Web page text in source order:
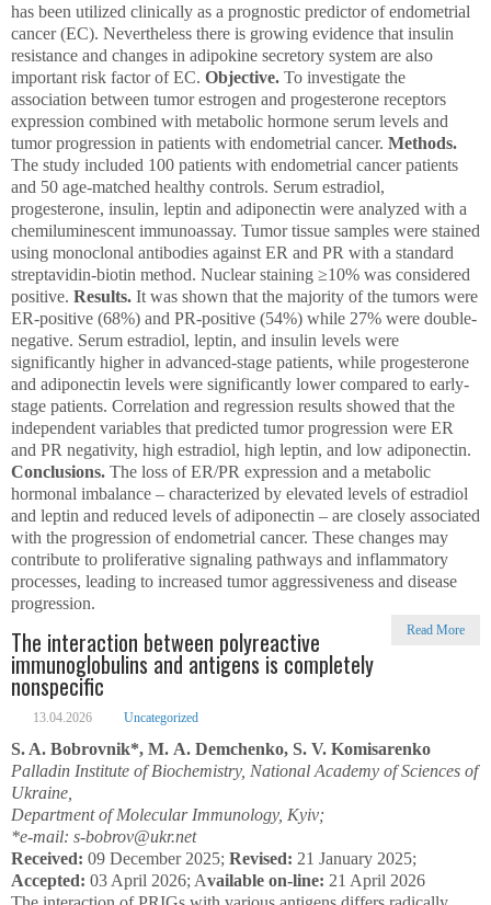
has been utilized clinically as a prognostic predictor of endometrial
cancer (EC). Nevertheless there is growing evidence that insulin
resistance and changes in adipokine secretory system are also
important risk factor of EC. Objective. To investigate the
association between tumor estrogen and progesterone receptors
expression combined with metabolic hormone serum levels and
tumor progression in patients with endometrial cancer. Methods.
The study included 100 patients with endometrial cancer patients
and 50 age-matched healthy controls. Serum estradiol,
progesterone, insulin, leptin and adiponectin were analyzed with a
chemiluminescent immunoassay. Tumor tissue samples were stained
using monoclonal antibodies against ER and PR with a standard
streptavidin-biotin method. Nuclear staining ≥10% was considered
positive. Results. It was shown that the majority of the tumors were
ER-positive (68%) and PR-positive (54%) while 27% were double-
nega­tive. Serum estradiol, leptin, and insulin levels were
significantly higher in advanced-stage patients, while progesterone
and adiponectin levels were significantly lower compared to early-
stage patients. Correlation and regression results showed that the
independent variables that predicted tumor progression were ER
and PR negativity, high estradiol, high leptin, and low adiponectin.
Conclusions. The loss of ER/PR expression and a metabolic
hormonal imbalance – characterized by elevated levels of estradiol
and leptin and reduced levels of adiponectin – are closely associated
with the progression of endometrial cancer. These changes may
contribute to proliferative signaling pathways and inflammatory
processes, leading to increased tumor aggressiveness and disease
progression.
Read More
The interaction between polyreactive
immunoglobulins and antigens is completely
nonspecific
13.04.2026 Uncategorized
S. A. Bobrovnik*, M. А. Demchenko, S. V. Komisarenko
Palladin Institute of Biochemistry, National Academy of Sciences of
Ukraine,
Department of Molecular Immunology, Kyiv;
*e-mail: s-bobrov@ukr.net
Received: 09 December 2025; Revised: 21 January 2025;
Accepted: 03 April 2026; Available on-line: 21 April 2026